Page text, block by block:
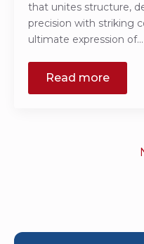
that unites structure,
precision with striking
ultimate expression of…
Read more